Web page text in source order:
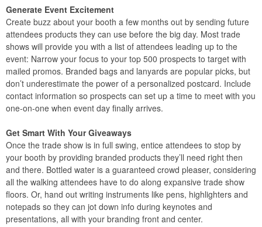
Generate Event Excitement
Create buzz about your booth a few months out by sending future
attendees products they can use before the big day. Most trade
shows will provide you with a list of attendees leading up to the
event: Narrow your focus to your top 500 prospects to target with
mailed promos. Branded bags and lanyards are popular picks, but
don’t underestimate the power of a personalized postcard. Include
contact information so prospects can set up a time to meet with you
one-on-one when event day finally arrives.
Get Smart With Your Giveaways
Once the trade show is in full swing, entice attendees to stop by
your booth by providing branded products they’ll need right then
and there. Bottled water is a guaranteed crowd pleaser, considering
all the walking attendees have to do along expansive trade show
floors. Or, hand out writing instruments like pens, highlighters and
notepads so they can jot down info during keynotes and
presentations, all with your branding front and center.